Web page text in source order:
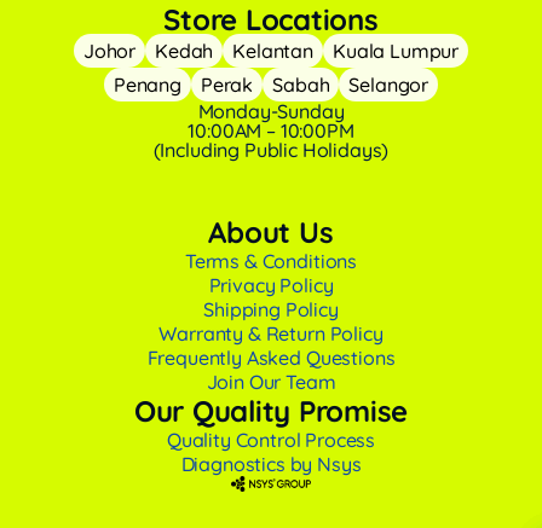
Store Locations
Johor Kedah Kelantan
Kuala Lumpur
Penang
Perak Sabah
Selangor
Monday-Sunday
10:00AM – 10:00PM
(Including Public Holidays)
About Us
Terms & Conditions
Privacy Policy
Shipping Policy
Warranty & Return Policy
Frequently Asked Questions
Join Our Team
Our Quality Promise
Quality Control Process
Diagnostics by Nsys